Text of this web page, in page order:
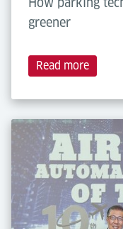
greener
Read more